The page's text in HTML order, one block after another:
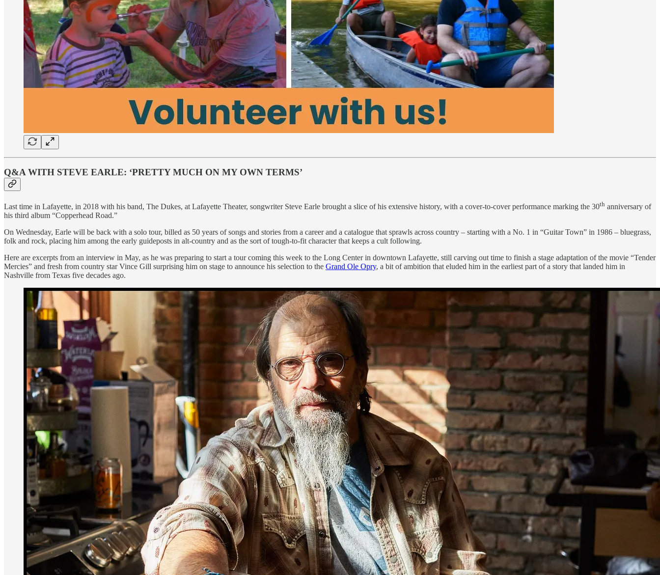
Q&A WITH STEVE EARLE: ‘PRETTY MUCH ON MY OWN TERMS’
Last time in Lafayette, in 2018 with his band, The Dukes, at Lafayette Theater, songwriter Steve Earle brought a slice of his extensive history, with a cover-to-cover performance marking the 30th anniversary of
his third album “Copperhead Road.”
On Wednesday, Earle will be back with a solo tour, billed as 50 years of songs and stories from a career and a catalogue that sprawls across country – starting with a No. 1 in “Guitar Town” in 1986 – bluegrass,
folk and rock, placing him among the early guideposts in alt-country and as the sort of tough-to-fit character that keeps a cult following.
Here are excerpts from an interview in May, as he was preparing to start a tour coming this week to the Long Center in downtown Lafayette, still carving out time to finish a stage adaptation of the movie “Tender
Mercies” and fresh from country star Vince Gill surprising him on stage to announce his selection to the Grand Ole Opry, a bit of ambition that eluded him in the earliest part of a story that landed him in
Nashville from Texas five decades ago.